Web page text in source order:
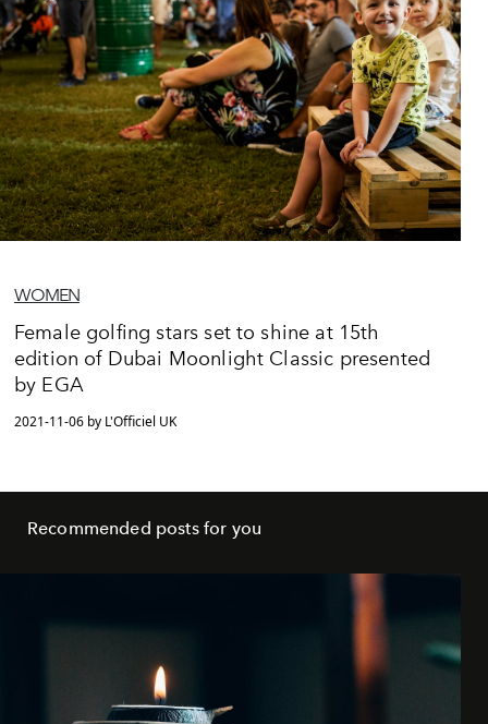
WOMEN
Female golfing stars set to shine at 15th
edition of Dubai Moonlight Classic presented
by EGA
2021-11-06 by L'Officiel UK
Recommended posts for you